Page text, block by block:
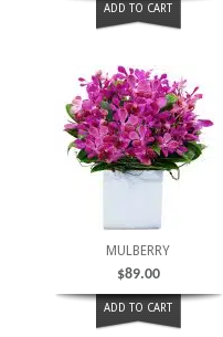
ADD TO CART
MULBERRY
$89.00
ADD TO CART